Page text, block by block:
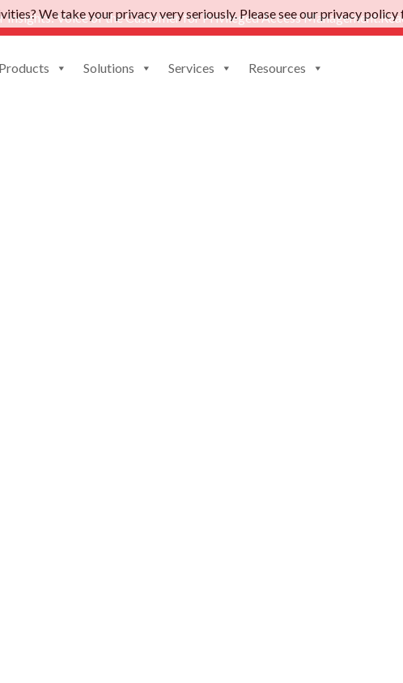
Insights: Voice of the Customer for Privileged Access Management.
Products Solutions Services Resources
We take your privacy very seriously. Please see our privacy policy